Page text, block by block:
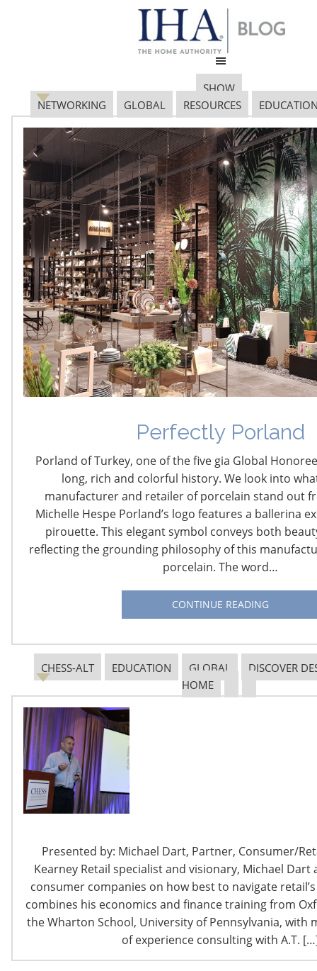
SHOW
NETWORKING
GLOBAL RESOURCES
Perfectly Porland
Porland of Turkey, one of the five gia Global
long, rich and colorful history. We look into
manufacturer and retailer of porcelain stand out
Michelle Hespe Porland’s logo features a ballerina
pirouette. This elegant symbol conveys both
reflecting the grounding philosophy of this
porcelain. The word…
CONTINUE READING
CHESS-ALT EDUCATION GLOBAL
DISCOVER
HOME
Presented by: Michael Dart, Partner, Consumer/
Kearney Retail specialist and visionary, Michael Dart
consumer companies on how best to navigate
combines his economics and finance training from
the Wharton School, University of Pennsylvania, with
of experience consulting with A.T.
(2) copy
January 13, 2017
Navigating The Wild West of Ocean Shipping
New Sec. 301 Forced Labor Tariffs
Tariff Updates for July
Navigating The Pending “Memorandum of
Understanding”
6400 Shafer Court, Suite 650
United States of America
T: +1-847-292-4200
F: +1-847-292-4211
Privacy and Legal
CONNECT WITH IHA